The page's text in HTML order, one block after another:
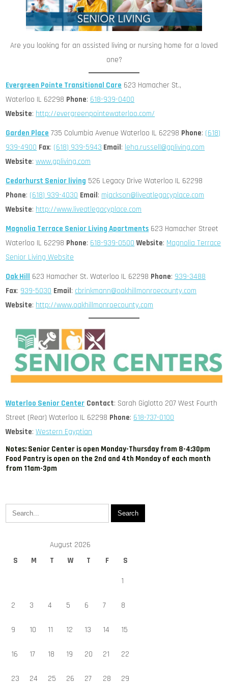
Are you looking for an assisted living or nursing home for a loved
one?
Evergreen Pointe Transitional Care 623 Hamacher St.,
Waterloo IL 62298 Phone: 618-939-0400
Website: http://evergreenpointewaterloo.com/
Garden Place 735 Columbia Avenue Waterloo IL 62298 Phone: (618)
939-4900 Fax: (618) 939-5943 Email: leha.russell@gpliving.com
Website:www.gpliving.com
Cedarhurst Senior living 526 Legacy Drive Waterloo IL 62298
Phone: (618) 939-4030 Email: mjackson@liveatlegacyplace.com
Website: http://www.liveatlegacyplace.com
Magnolia Terrace Senior Living Apartments 623 Hamacher Street
Waterloo IL 62298 Phone: 618-939-0500 Website: Magnolia Terrace
Senior Living Website
Oak Hill 623 Hamacher St. Waterloo IL 62298 Phone: 939-3488
Fax: 939-5030 Email: cbrinkmann@oakhillmonroecounty.com
Website: http://www.oakhillmonroecounty.com
Waterloo Senior Center Contact: Sarah Giglotto 207 West Fourth
Street (Rear) Waterloo IL 62298 Phone: 618-737-0100
Website:Western Egyptian
Notes: Senior Center is open Monday-Thursday from 8-4:30pm
Food Pantry is open on the 2nd and 4th Monday of each month
from 11am-3pm
August 2026
S
M T W T F S
1
2 3 4 5 6 7 8
9 10 11 12 13 14 15
16 17 18 19 20 21 22
23 24 25 26 27 28 29